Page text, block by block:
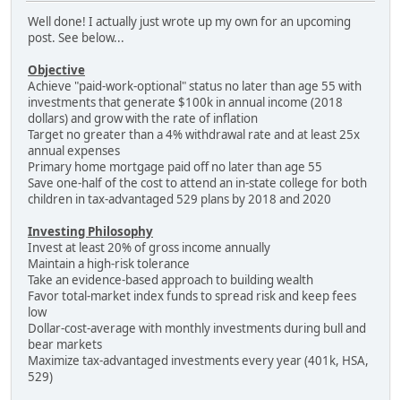
Well done! I actually just wrote up my own for an upcoming
post. See below...
Objective
Achieve "paid-work-optional" status no later than age 55 with
investments that generate $100k in annual income (2018
dollars) and grow with the rate of inflation
Target no greater than a 4% withdrawal rate and at least 25x
annual expenses
Primary home mortgage paid off no later than age 55
Save one-half of the cost to attend an in-state college for both
children in tax-advantaged 529 plans by 2018 and 2020
Investing Philosophy
Invest at least 20% of gross income annually
Maintain a high-risk tolerance
Take an evidence-based approach to building wealth
Favor total-market index funds to spread risk and keep fees
low
Dollar-cost-average with monthly investments during bull and
bear markets
Maximize tax-advantaged investments every year (401k, HSA,
529)